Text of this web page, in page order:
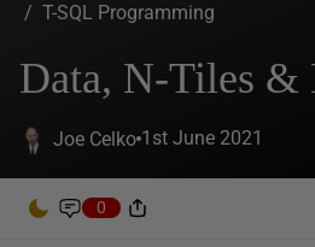
/ T-SQL Programming
Data, N-Tiles &
Joe Celko 1st June 2021
0